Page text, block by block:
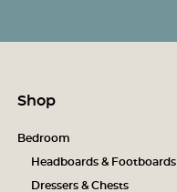
Shop
Bedroom
Headboards & Footboards
Dressers & Chests